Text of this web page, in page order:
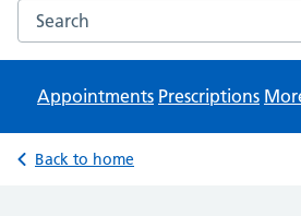
Search the Gosford Hill Medical
Appointments Prescriptions
Back to home